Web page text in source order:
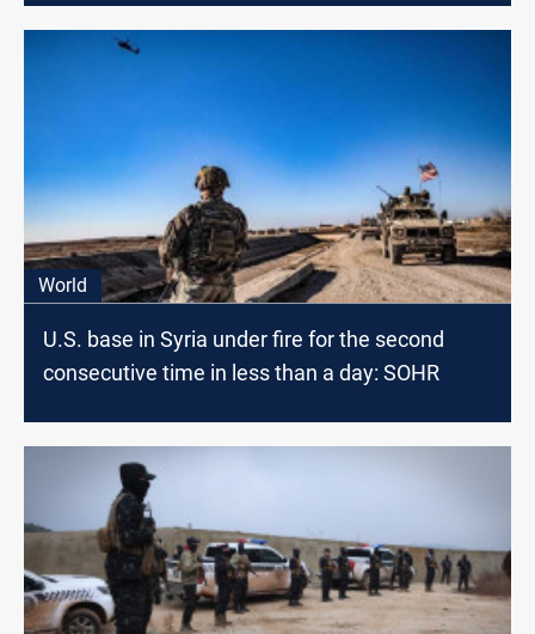
World
U.S. base in Syria under fire for the second
consecutive time in less than a day: SOHR